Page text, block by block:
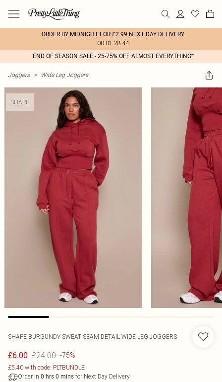
ORDER BY MIDNIGHT FOR £2.99 NEXT DAY DELIVERY
00:01:28:44
END OF SEASON SALE - 25-75% OFF ALMOST EVERYTHING*
Joggers > Wide Leg Joggers
SHAPE
SHAPE BURGUNDY SWEAT SEAM DETAIL WIDE LEG JOGGERS
£6.00 £24.00 -75%
£5.40 with code: PLTBUNDLE
Order in 0 hrs 0 mins for Next Day Delivery